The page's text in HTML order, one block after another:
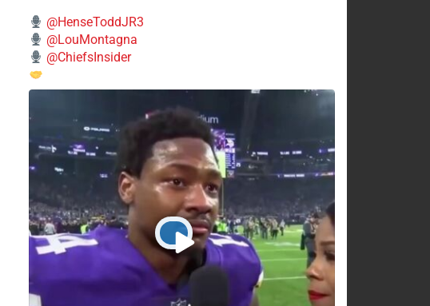
@HenseToddJR3
@LouMontagna
@ChiefsInsider